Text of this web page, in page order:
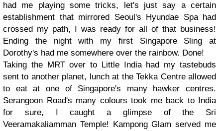
had me playing some tricks, let's just say a certain
establishment that mirrored Seoul's Hyundae Spa had
crossed my path, I was ready for all of that business!
Ending the night with my first Singapore Sling at
Dorothy's had me somewhere over the rainbow. Done!
Taking the MRT over to Little India had my tastebuds
sent to another planet, lunch at the Tekka Centre allowed
to eat at one of Singapore's many hawker centres.
Serangoon Road's many colours took me back to India
for sure, I caught a glimpse of the Sri
Veeramakaliamman Temple! Kampong Glam served me